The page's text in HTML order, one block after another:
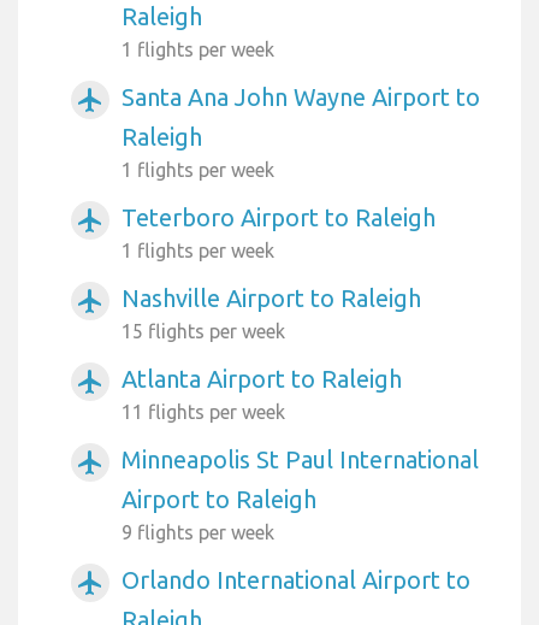
Raleigh
1 flights per week
airplanemode_active
Santa Ana John Wayne Airport to
Raleigh
1 flights per week
airplanemode_active Teterboro Airport to Raleigh
1 flights per week
airplanemode_active Nashville Airport to Raleigh
15 flights per week
airplanemode_active Atlanta Airport to Raleigh
11 flights per week
airplanemode_active
Minneapolis St Paul International
Airport to Raleigh
9 flights per week
airplanemode_active
Orlando International Airport to
Raleigh